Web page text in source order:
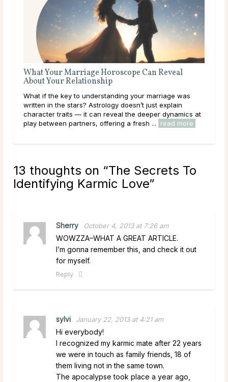
What Your Marriage Horoscope Can Reveal
About Your Relationship
What if the key to understanding your marriage was
written in the stars? Astrology doesn’t just explain
character traits — it can reveal the deeper dynamics at
play between partners, offering a fresh ...
read more
13 thoughts on “The Secrets To
Identifying Karmic Love”
Sherry October 4, 2013 at 7:26 am
WOWZZA–WHAT A GREAT ARTICLE.
I’m gonna remember this, and check it out
for myself.
Reply
sylvi January 22, 2013 at 4:21 am
Hi everybody!
I recognized my karmic mate after 22 years
we were in touch as family friends, 18 of
them living not in the same town.
The apocalypse took place a year ago,